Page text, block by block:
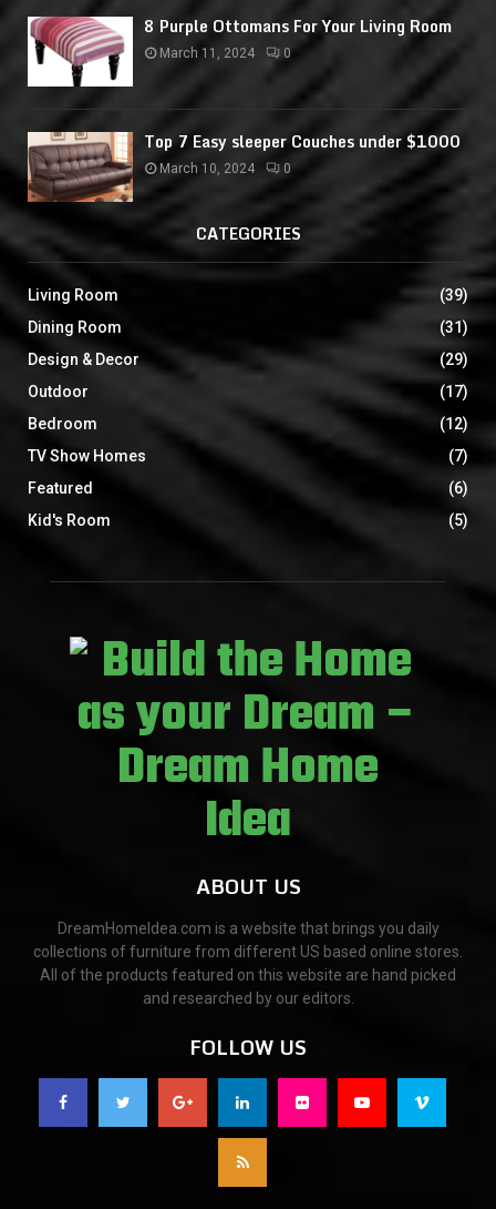
8 Purple Ottomans For Your Living Room
March 11, 2024 0
Top 7 Easy sleeper Couches under $1000
March 10, 2024 0
CATEGORIES
Living Room
(39)
Dining Room
(31)
Design & Decor
(29)
Outdoor
(17)
Bedroom
(12)
TV Show Homes
(7)
Featured
(6)
Kid's Room
(5)
ABOUT US
DreamHomeIdea.com is a website that brings you daily
collections of furniture from different US based online stores.
All of the products featured on this website are hand picked
and researched by our editors.
FOLLOW US